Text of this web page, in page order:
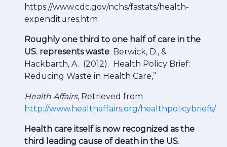
https://www.cdc.gov/nchs/fastats/health-
expenditures.htm
Roughly one third to one half of care in the
US. represents waste. Berwick, D., &
Hackbarth, A. (2012). Health Policy Brief:
Reducing Waste in Health Care,”
Health Affairs, Retrieved from
http://www.healthaffairs.org/healthpolicybriefs/
Health care itself is now recognized as the
third leading cause of death in the US.